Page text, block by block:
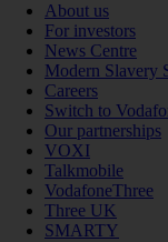
About us
For investors
News Centre
Modern Slavery
Careers
Switch to
Our partnerships
VOXI
Talkmobile
VodafoneThree
Three UK
SMARTY